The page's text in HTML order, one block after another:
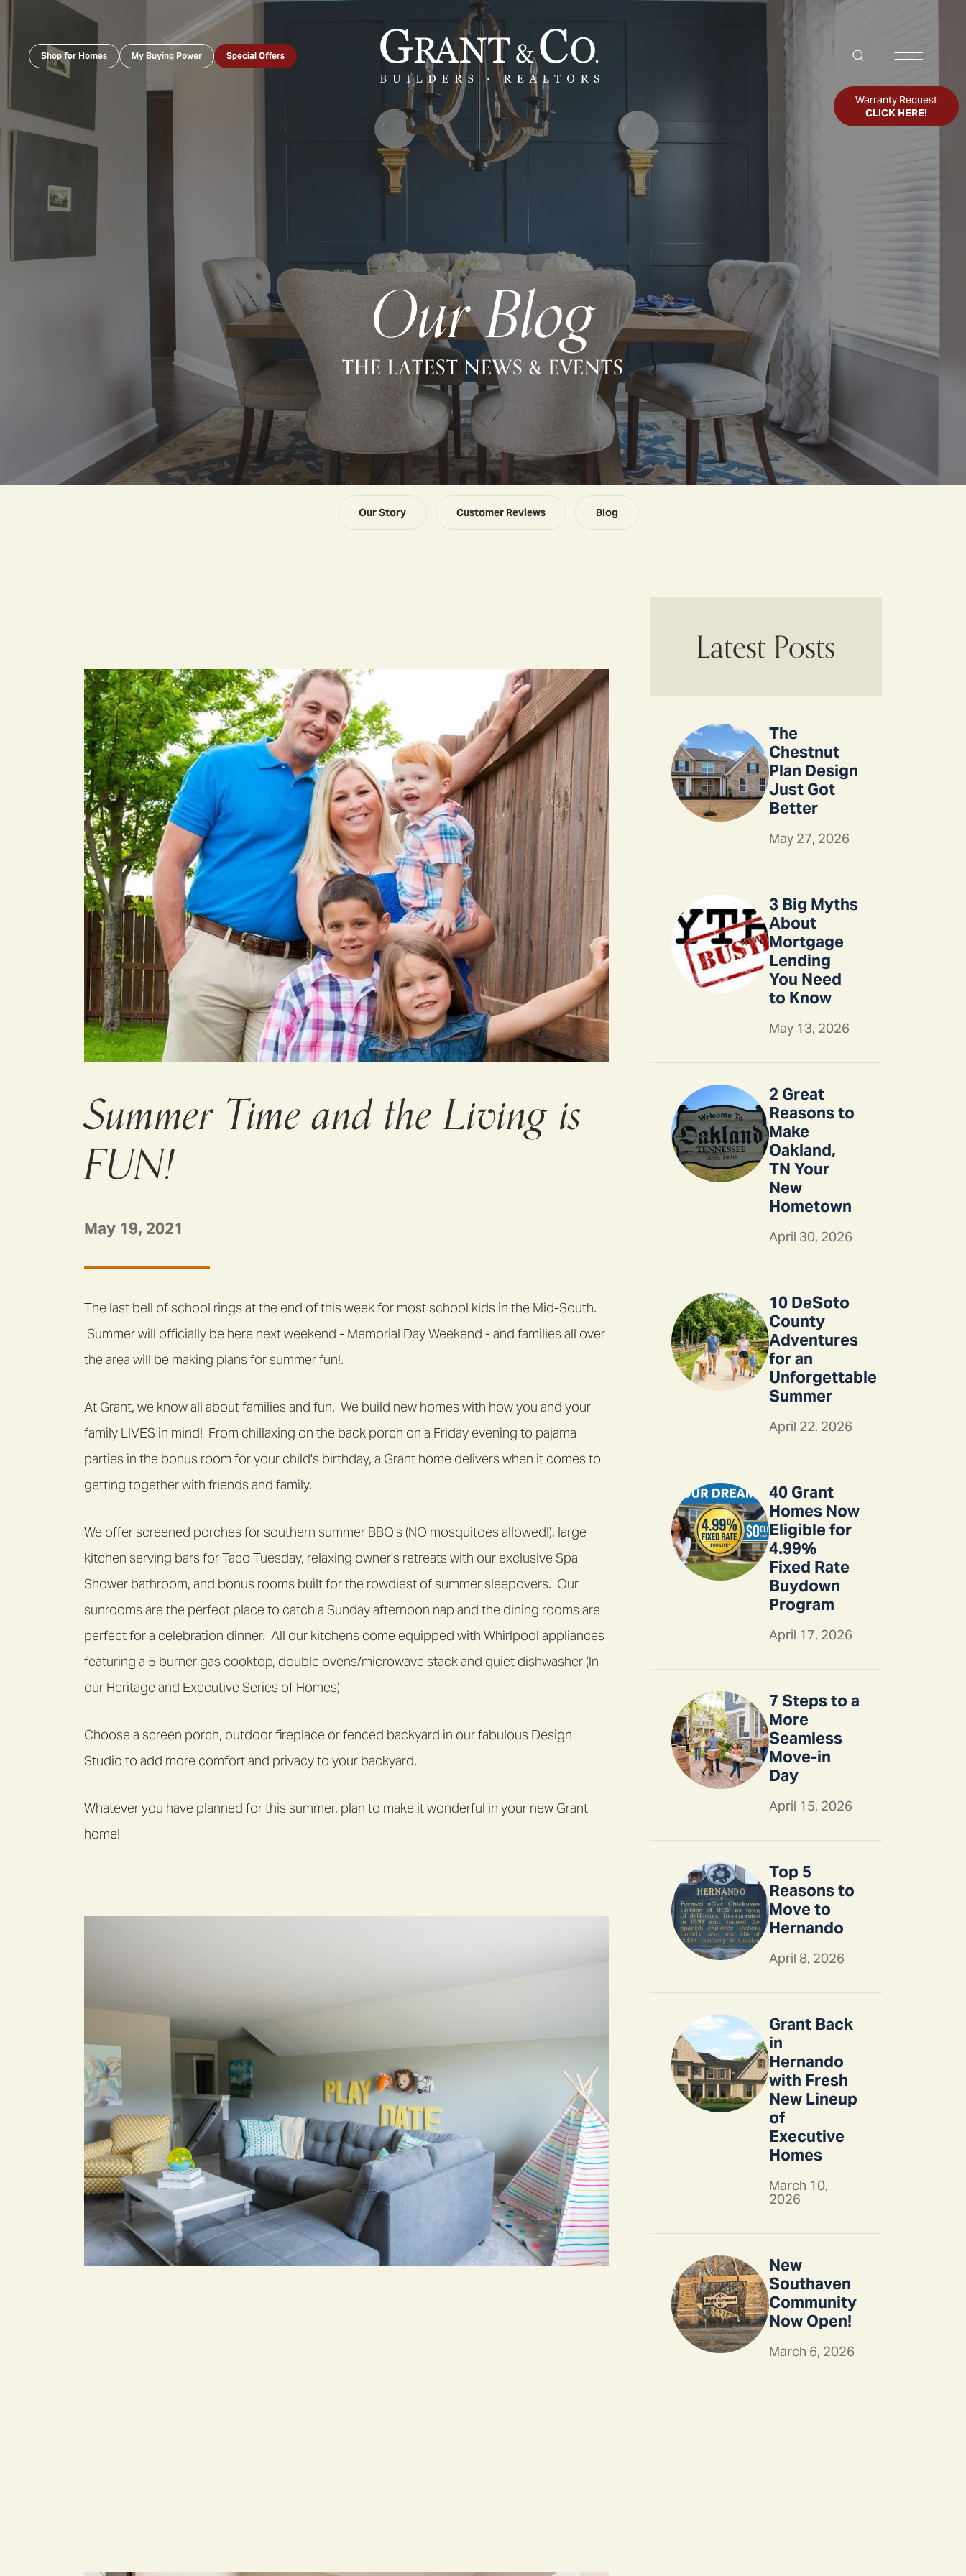
Shop for Homes My Buying Power Special Offers Search
Toggle
Warranty Request
CLICK HERE!
Our Blog
THE LATEST NEWS & EVENTS
Our Story Customer Reviews Blog
Summer Time and the Living is
FUN!
May 19, 2021
The last bell of school rings at the end of this week for most school kids in the Mid-South.
Summer will officially be here next weekend - Memorial Day Weekend - and families all over
the area will be making plans for summer fun!.
At Grant, we know all about families and fun. We build new homes with how you and your
family LIVES in mind! From chillaxing on the back porch on a Friday evening to pajama
parties in the bonus room for your child's birthday, a Grant home delivers when it comes to
getting together with friends and family.
We offer screened porches for southern summer BBQ's (NO mosquitoes allowed!), large
kitchen serving bars for Taco Tuesday, relaxing owner's retreats with our exclusive Spa
Shower bathroom, and bonus rooms built for the rowdiest of summer sleepovers. Our
sunrooms are the perfect place to catch a Sunday afternoon nap and the dining rooms are
perfect for a celebration dinner. All our kitchens come equipped with Whirlpool appliances
featuring a 5 burner gas cooktop, double ovens/microwave stack and quiet dishwasher (In
our Heritage and Executive Series of Homes)
Choose a screen porch, outdoor fireplace or fenced backyard in our fabulous Design
Studio to add more comfort and privacy to your backyard.
Whatever you have planned for this summer, plan to make it wonderful in your new Grant
home!
Latest Posts
The
Chestnut
Plan Design
Just Got
Better
May 27, 2026
3 Big Myths
About
Mortgage
Lending
You Need
to Know
May 13, 2026
2 Great
Reasons to
Make
Oakland,
TN Your
New
Hometown
April 30, 2026
10 DeSoto
County
Adventures
for an
Unforgettable
Summer
April 22, 2026
40 Grant
Homes Now
Eligible for
4.99%
Fixed Rate
Buydown
Program
April 17, 2026
7 Steps to a
More
Seamless
Move-in
Day
April 15, 2026
Top 5
Reasons to
Move to
Hernando
April 8, 2026
Grant Back
in
Hernando
with Fresh
New Lineup
of
Executive
Homes
March 10,
2026
New
Southaven
Community
Now Open!
March 6, 2026